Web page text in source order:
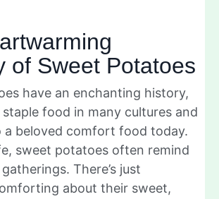
of Sweet Potatoes
have an enchanting history,
food in many cultures and
a beloved comfort food today.
sweet potatoes often remind
There’s just
about their sweet,